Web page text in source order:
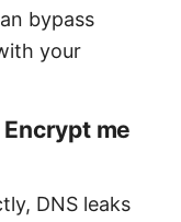
bypass
your
me
DNS leaks